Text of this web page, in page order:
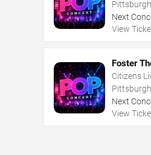
Next
View
Foster
Citizens
Next
View